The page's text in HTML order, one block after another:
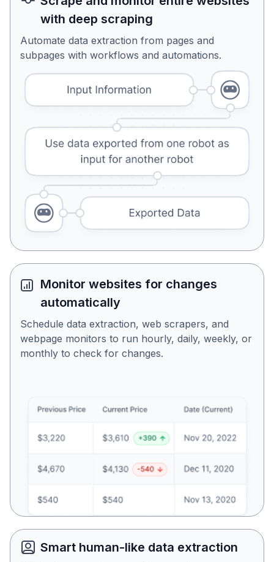
with deep scraping
Automate data extraction from pages and
subpages with workflows and automations.
Monitor websites for changes
automatically
Schedule data extraction, web scrapers, and
webpage monitors to run hourly, daily, weekly, or
monthly to check for changes.
Smart human-like data extraction